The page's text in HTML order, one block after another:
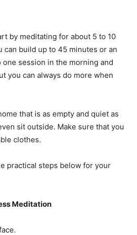
by meditating for about 5 to 10
can build up to 45 minutes or an
one session in the morning and
you can always do more when
that is as empty and quiet as
sit outside. Make sure that you
clothes.
practical steps below for your
Meditation